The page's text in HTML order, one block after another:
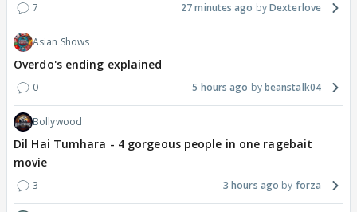
7 27 minutes ago Dexterlove
Asian Shows
Overdo's ending explained
0 5 hours ago beanstalk04
Bollywood
Dil Hai Tumhara - 4 gorgeous people in one ragebait
movie
3 3 hours ago forza